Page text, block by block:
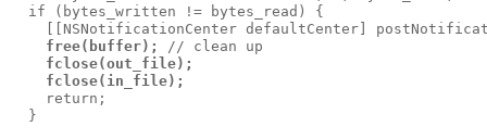
  if (bytes_written != bytes_read) {
[[NSNotificationCenter defaultCenter]
free(buffer);
// clean up
fclose(out_file);
fclose(in_file);
    return;
  }